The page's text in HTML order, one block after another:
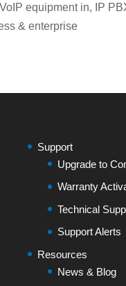
equipment in, IP
& enterprise
Support
Upgrade to
Warranty
Technical
Support Alerts
Resources
News & Blog